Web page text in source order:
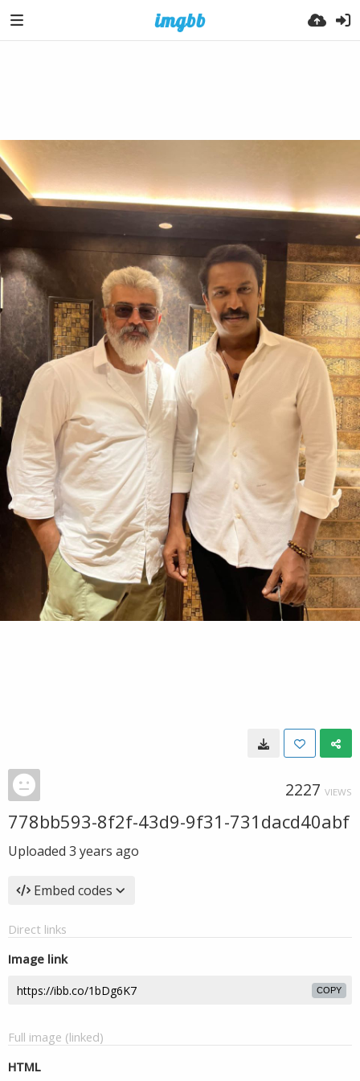
2227 VIEWS
778bb593-8f2f-43d9-9f31-731dacd40abf
Uploaded 3 years ago
Embed codes
Direct links
Image link
COPY
Full image (linked)
HTML